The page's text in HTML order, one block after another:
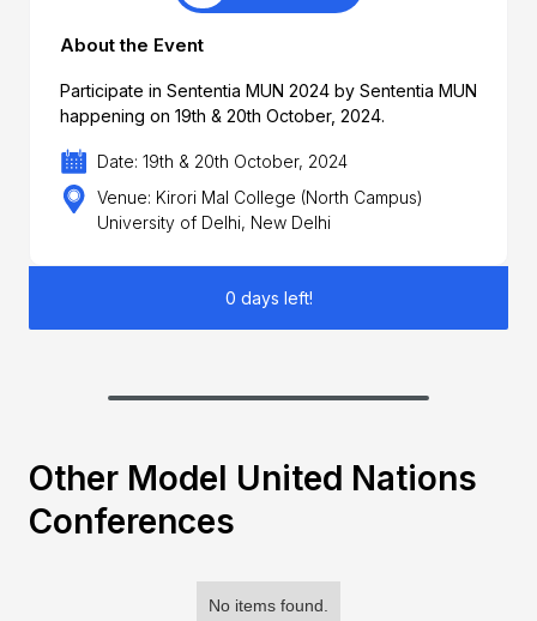
About the Event
Participate in Sententia MUN 2024 by Sententia MUN
happening on 19th & 20th October, 2024.
Date: 19th & 20th October, 2024
Venue: Kirori Mal College (North Campus)
University of Delhi, New Delhi
0 days left!
Other Model United Nations
Conferences
No items found.